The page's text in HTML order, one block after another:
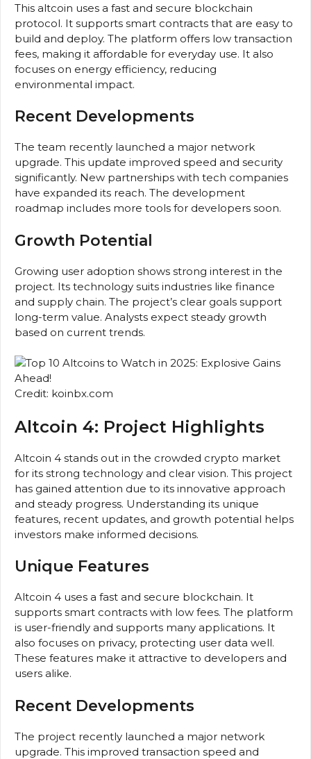
This altcoin uses a fast and secure blockchain
protocol. It supports smart contracts that are easy to
build and deploy. The platform offers low transaction
fees, making it affordable for everyday use. It also
focuses on energy efficiency, reducing
environmental impact.
Recent Developments
The team recently launched a major network
upgrade. This update improved speed and security
significantly. New partnerships with tech companies
have expanded its reach. The development
roadmap includes more tools for developers soon.
Growth Potential
Growing user adoption shows strong interest in the
project. Its technology suits industries like finance
and supply chain. The project’s clear goals support
long-term value. Analysts expect steady growth
based on current trends.
Credit: koinbx.com
Altcoin 4: Project Highlights
Altcoin 4 stands out in the crowded crypto market
for its strong technology and clear vision. This project
has gained attention due to its innovative approach
and steady progress. Understanding its unique
features, recent updates, and growth potential helps
investors make informed decisions.
Unique Features
Altcoin 4 uses a fast and secure blockchain. It
supports smart contracts with low fees. The platform
is user-friendly and supports many applications. It
also focuses on privacy, protecting user data well.
These features make it attractive to developers and
users alike.
Recent Developments
The project recently launched a major network
upgrade. This improved transaction speed and